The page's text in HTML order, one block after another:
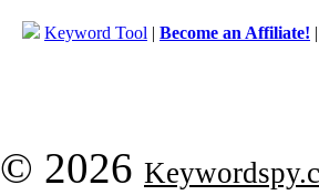
Keyword Tool | Become an Affiliate!
© 2026